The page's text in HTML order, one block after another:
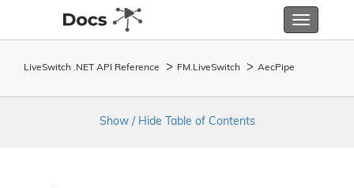
Toggle
LiveSwitch .NET API Reference FM. LiveSwitch AecPipe
Show / Hide Table of Contents